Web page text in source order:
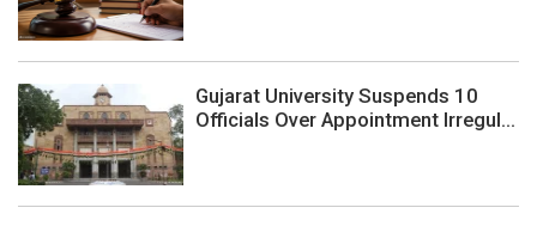
Gujarat University Suspends 10
Officials Over Appointment Irregul...